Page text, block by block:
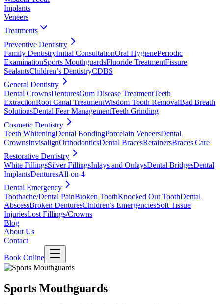
Implants
Veneers
Treatments
Preventive Dentistry
Family DentistryInitial ConsultationOral HygienePeriodic
ExaminationSports MouthguardsFluoride TreatmentFissure
SealantsChildren’s DentistryCDBS
General Dentistry
Dental CrownsDenturesGum Disease TreatmentTeeth
ExtractionRoot Canal TreatmentWisdom Tooth RemovalBad Breath
SolutionsDental Fear ManagementTeeth Grinding
Cosmetic Dentistry
Teeth WhiteningDental BondingPorcelain VeneersDental
CrownsInvisalignOrthodonticsDental BracesRetainersBraces Care
Restorative Dentistry
White FillingsSilver FillingsInlays and OnlaysDental BridgesDental
ImplantsDenturesAll-on-4
Dental Emergency
Toothache/Dental PainBroken ToothKnocked Out ToothDental
AbscessBroken DenturesChildren’s EmergenciesSoft Tissue
InjuriesLost Fillings/Crowns
Blog
About Us
Contact
Book Online
Sports Mouthguards